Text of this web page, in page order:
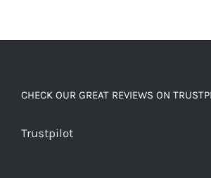
CHECK OUR GREAT REVIEWS ON
Trustpilot